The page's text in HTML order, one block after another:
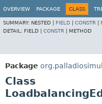
OVERVIEW PACKAGE CLASS
SUMMARY: NESTED | FIELD CONSTR
DETAIL: FIELD | CONSTR METHOD
Package
Class